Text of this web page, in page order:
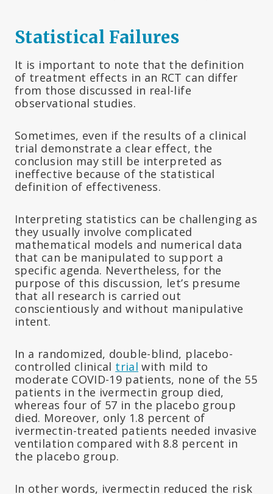
Statistical Failures
It is important to note that the definition
of treatment effects in an RCT can differ
from those discussed in real-life
observational studies.
Sometimes, even if the results of a clinical
trial demonstrate a clear effect, the
conclusion may still be interpreted as
ineffective because of the statistical
definition of effectiveness.
Interpreting statistics can be challenging as
they usually involve complicated
mathematical models and numerical data
that can be manipulated to support a
specific agenda. Nevertheless, for the
purpose of this discussion, let’s presume
that all research is carried out
conscientiously and without manipulative
intent.
In a randomized, double-blind, placebo-
controlled clinical trial with mild to
moderate COVID-19 patients, none of the 55
patients in the ivermectin group died,
whereas four of 57 in the placebo group
died. Moreover, only 1.8 percent of
ivermectin-treated patients needed invasive
ventilation compared with 8.8 percent in
the placebo group.
In other words, ivermectin reduced the risk